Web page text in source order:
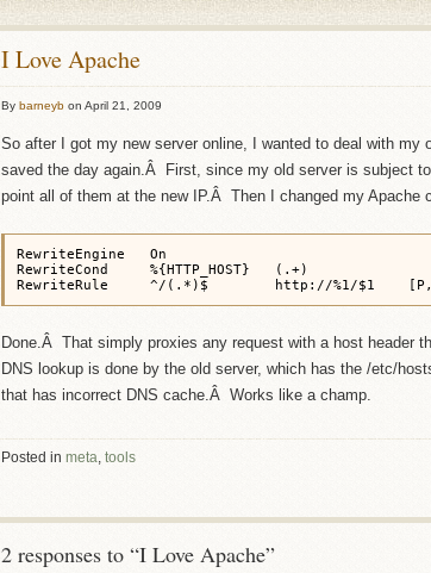
I Love Apache
By barneyb on April 21, 2009
So after I got my new server online, I wanted to deal with
saved the day again.Â First, since my old server is subject
point all of them at the new IP.Â Then I changed my Apache
RewriteEngine   On
RewriteCond     %{HTTP_HOST}   (.+)
RewriteRule     ^/(.*)$        http://%1/$1
Done.Â That simply proxies any request with a host header
DNS lookup is done by the old server, which has the /etc/
that has incorrect DNS cache.Â Works like a champ.
Posted in meta, tools
2 responses to “I Love Apache”